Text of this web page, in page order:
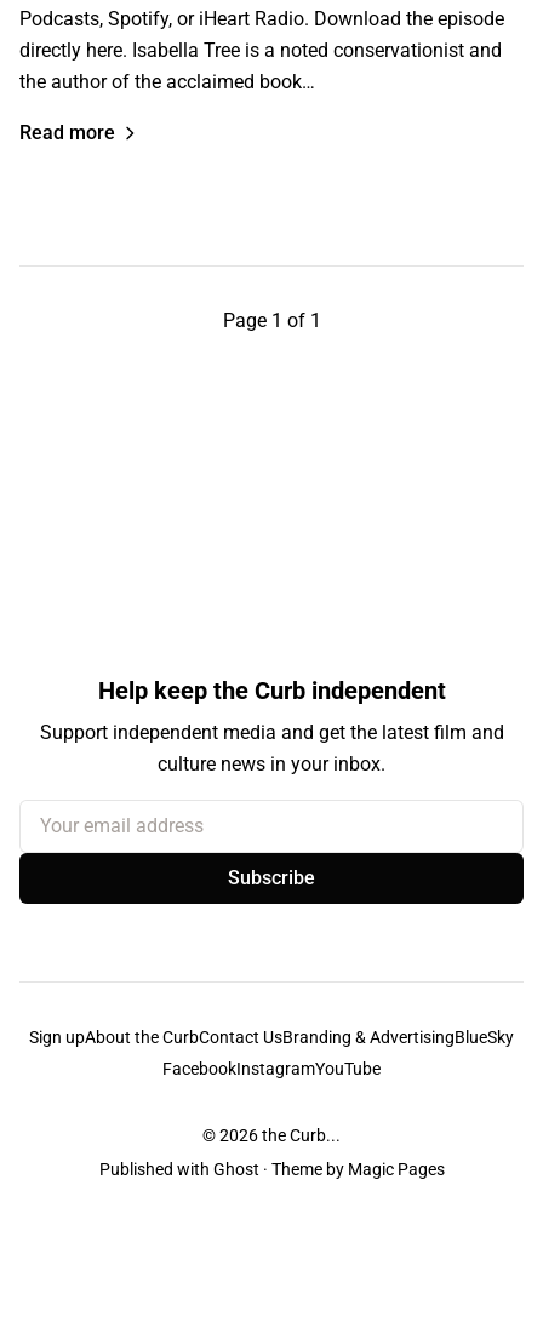
Podcasts, Spotify, or iHeart Radio. Download the episode
directly here. Isabella Tree is a noted conservationist and
the author of the acclaimed book…
Read more
Page 1 of 1
Help keep the Curb independent
Support independent media and get the latest film and
culture news in your inbox.
Your email address
Subscribe
Sign upAbout the CurbContact UsBranding & AdvertisingBlueSky
FacebookInstagramYouTube
© 2026the Curb...
Published with Ghost · Theme by Magic Pages